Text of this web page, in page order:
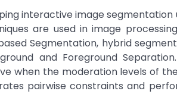
interactive image segmentation
are used in image
Segmentation, hybrid
and Foreground
when the moderation levels of
pairwise constraints and